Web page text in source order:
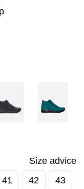
Size advice
41 42 43